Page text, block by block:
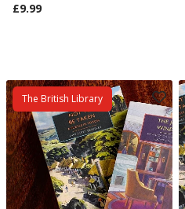
£9.99
The British Library